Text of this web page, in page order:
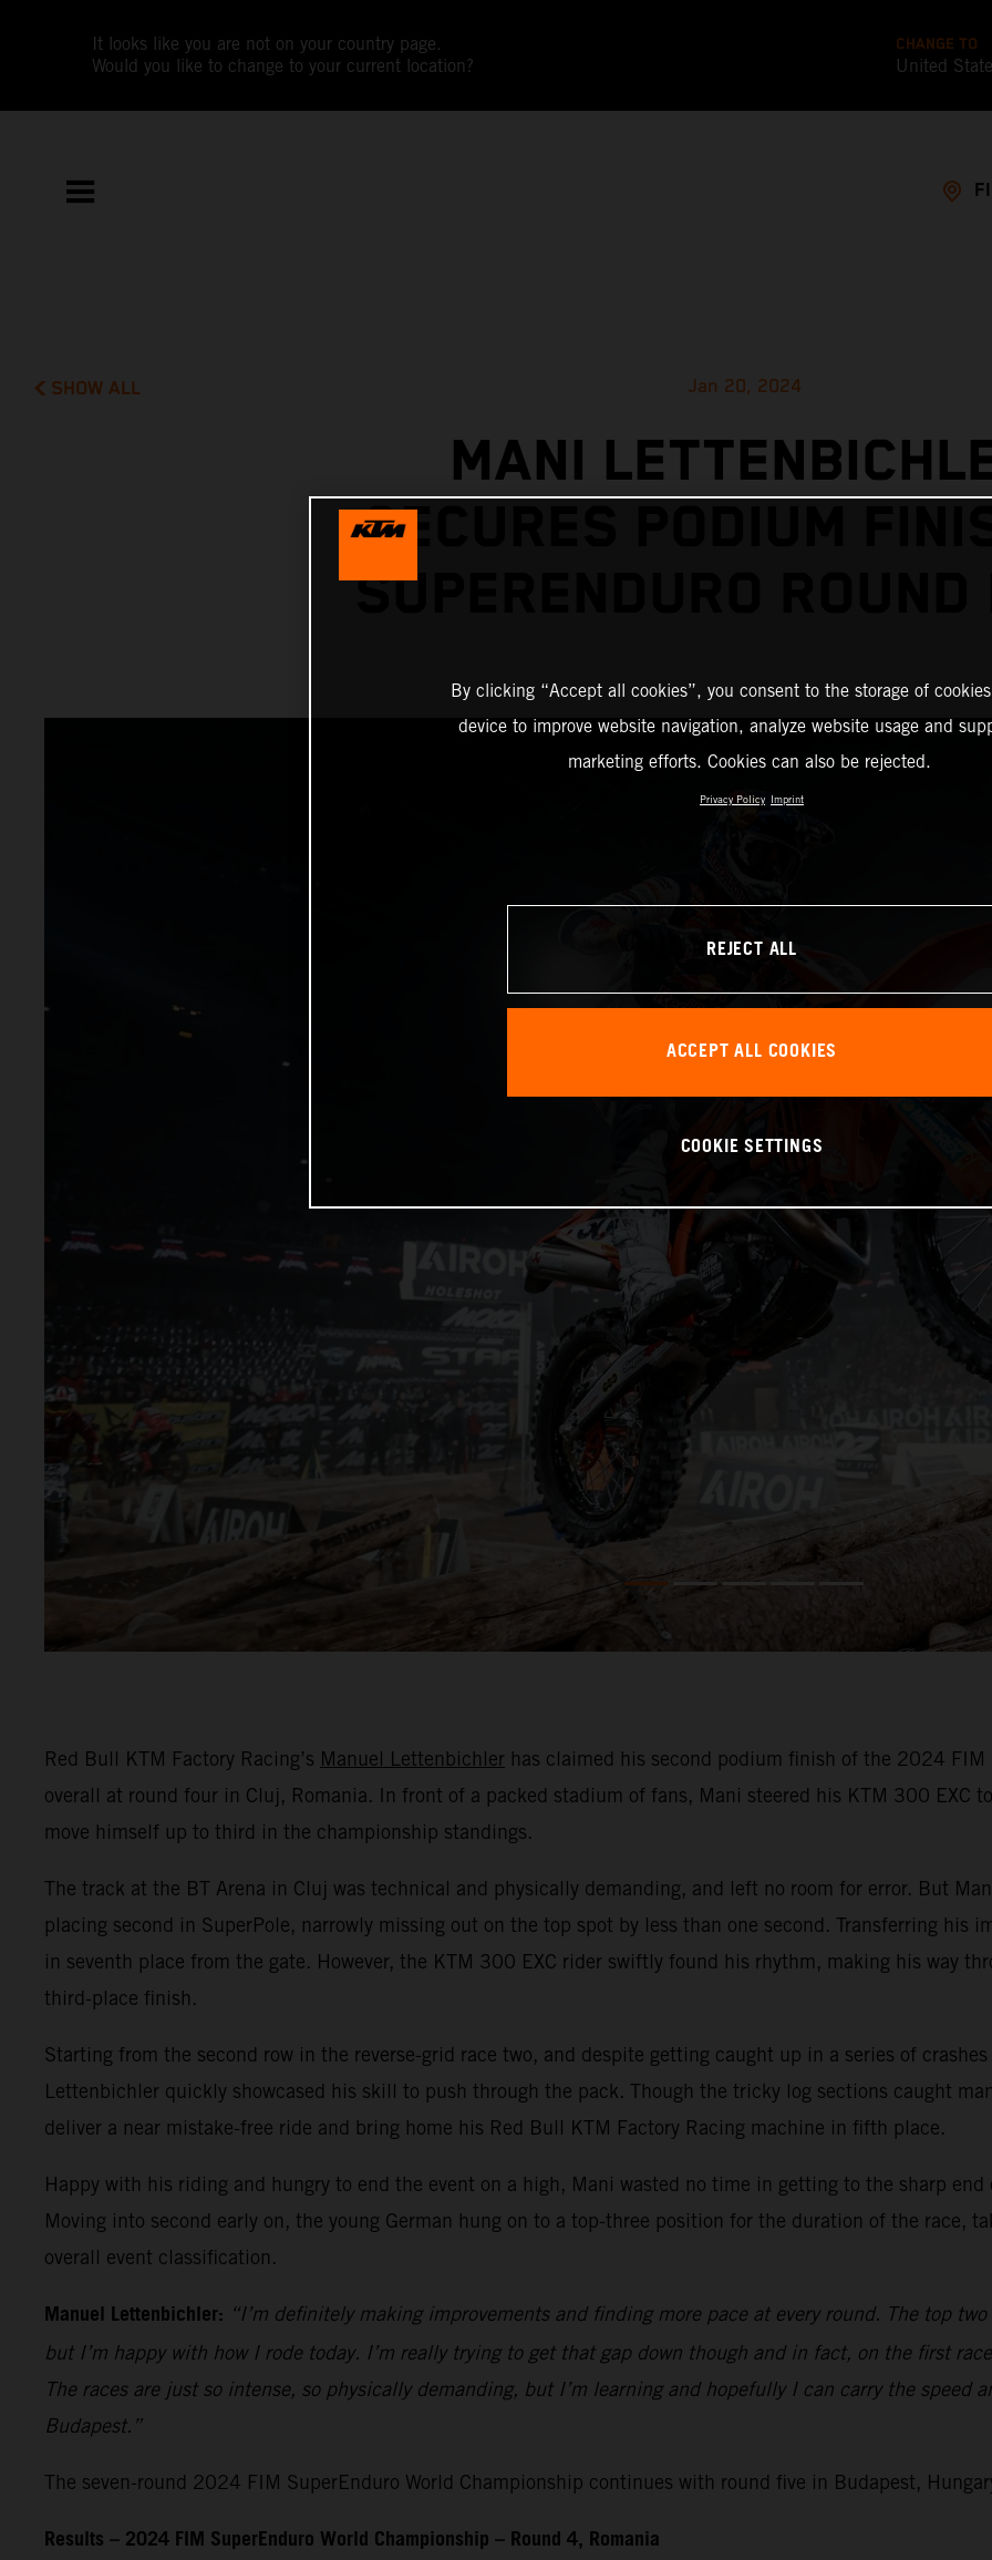
It looks like you are not on your country page.
Would you like to change to your current location?
CHANGE TO
United
SHOW ALL Jan 20, 2024
MANI
SECURES PODIUM
SUPERENDURO ROUND
Red Bull KTM Factory Racing’s Manuel Lettenbichler has claimed his second podium finish of the 2024
overall at round four in Cluj, Romania. In front of a packed stadium of fans, Mani steered his KTM 300 EXC
move himself up to third in the championship standings.
The track at the BT Arena in Cluj was technical and physically demanding, and left no room for error. But
placing second in SuperPole, narrowly missing out on the top spot by less than one second. Transferring his
in seventh place from the gate. However, the KTM 300 EXC rider swiftly found his rhythm, making his way
third-place finish.
Starting from the second row in the reverse-grid race two, and despite getting caught up in a series of
Lettenbichler quickly showcased his skill to push through the pack. Though the tricky log sections caught
deliver a near mistake-free ride and bring home his Red Bull KTM Factory Racing machine in fifth place.
Happy with his riding and hungry to end the event on a high, Mani wasted no time in getting to the sharp
Moving into second early on, the young German hung on to a top-three position for the duration of the race,
overall event classification.
Manuel Lettenbichler: “I’m definitely making improvements and finding more pace at every round. The top
but I’m happy with how I rode today. I’m really trying to get that gap down though and in fact, on the first
The races are just so intense, so physically demanding, but I’m learning and hopefully I can carry the speed
Budapest.”
The seven-round 2024 FIM SuperEnduro World Championship continues with round five in Budapest,
Results – 2024 FIM SuperEnduro World Championship – Round 4, Romania
By clicking “Accept all cookies”, you consent to the storage of
device to improve website navigation, analyze website usage and
marketing efforts. Cookies can also be rejected.
Privacy Policy Imprint
REJECT ALL
ACCEPT ALL COOKIES
COOKIE SETTINGS